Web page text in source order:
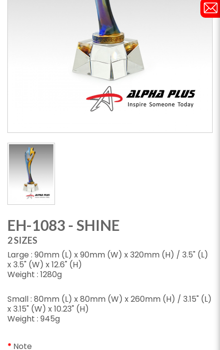
EH-1083 - SHINE
2 SIZES
Large : 90mm (L) x 90mm (W) x 320mm (H) / 3.5" (L)
x 3.5" (W) x 12.6" (H)
Weight : 1280g
Small : 80mm (L) x 80mm (W) x 260mm (H) / 3.15" (L)
x 3.15" (W) x 10.23" (H)
Weight : 945g
Note